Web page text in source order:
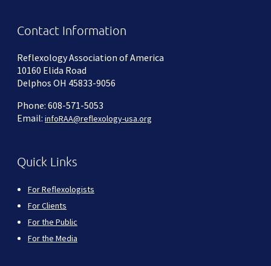
Contact Information
Reflexology Association of America
10160 Elida Road
Delphos OH 45833-9056
Phone: 608-571-5053
Email: infoRAA@reflexology-usa.org
Quick Links
For Reflexologists
For Clients
For the Public
For the Media